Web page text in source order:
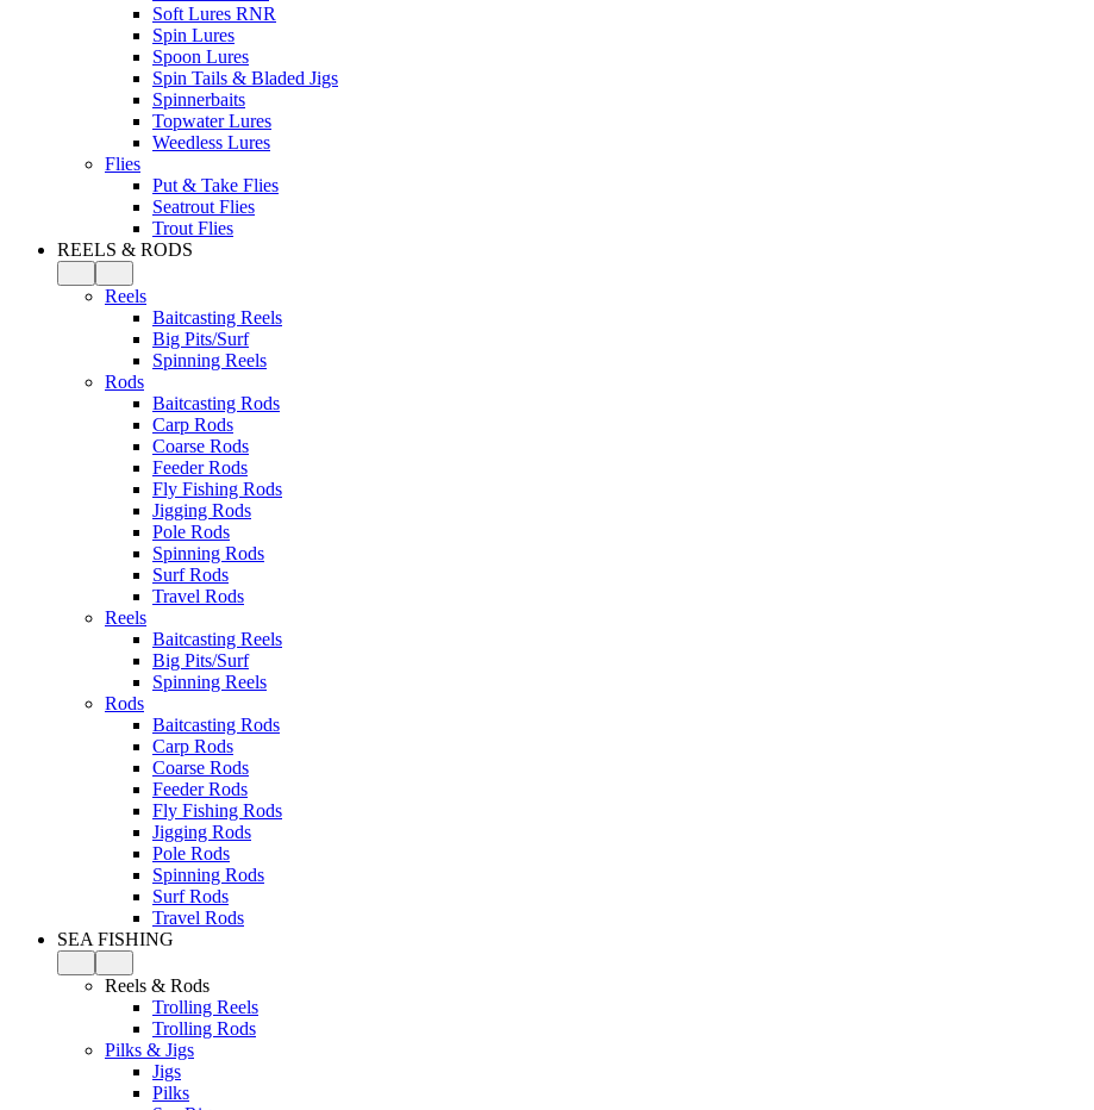
Soft Lures RNR
Spin Lures
Spoon Lures
Spin Tails & Bladed Jigs
Spinnerbaits
Topwater Lures
Weedless Lures
Flies
Put & Take Flies
Seatrout Flies
Trout Flies
REELS & RODS
Reels
Baitcasting Reels
Big Pits/Surf
Spinning Reels
Rods
Baitcasting Rods
Carp Rods
Coarse Rods
Feeder Rods
Fly Fishing Rods
Jigging Rods
Pole Rods
Spinning Rods
Surf Rods
Travel Rods
Reels
Baitcasting Reels
Big Pits/Surf
Spinning Reels
Rods
Baitcasting Rods
Carp Rods
Coarse Rods
Feeder Rods
Fly Fishing Rods
Jigging Rods
Pole Rods
Spinning Rods
Surf Rods
Travel Rods
SEA FISHING
Reels & Rods
Trolling Reels
Trolling Rods
Pilks & Jigs
Jigs
Pilks